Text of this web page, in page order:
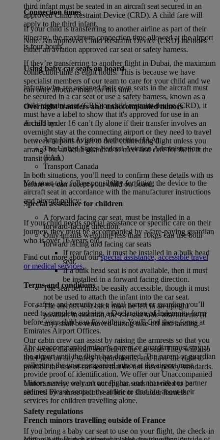
Connection times
If your child is transferring to another airline as part of their
itinerary, the maximum connection time allowed at the airport
is four hours.
If they’re transferring to another flight in Dubai, the maximum
connection time is eight hours. This is because we have
specialist members of our team to care for your child and we
can only allocate them for this time.
Overnight transfers and unaccompanied minors
A child under 16 can’t fly alone if their transfer involves an
overnight stay at the connecting airport or they need to travel
between airports to get to their connecting flight unless you
arrange for an adult guardian to meet and care for them at the
transit point.
In both situations, you’ll need to confirm these details with us
before we can accept your child on board.
Special assistance for children
If your child needs special assistance or specific care on their
journey, they must be accompanied by a fare-paying guardian
who is over 16 years old.
Find out more about ourspecial assistance, accessible travel
or medical services.
Terms and conditions
For safety and security, as a legal parent or guardian you’ll
need to complete and sign a Declaration of Indemnity form
before your child can fly with us. You'll find these forms at
Emirates Airport Offices.
The unaccompanied minor’s parent or guardian must stay at
the airport until the flight has departed. The parent or guardian
collecting the unaccompanied minor at the airport must
provide proof of identification. We offer our Unaccompanied
Minors service only on our flights, and not with our partner
airlines. Please contact the airline to find out about their
services for children travelling alone.
French minors travelling outside of France
third infant must be seated in an aircraft seat secured in an
approved Child Restraint Device (CRD). A child fare will
apply to the third infant.
Note: An approved Child Restraint Device (CRD) includes
either an aviation approved car seat or safety harness.
Using baby car seats on board
Infants who are assigned their own seats in the aircraft must
be secured in a car seat or use a safety harness, known as a
child restraint seat (CRS) or child restraint device (CRD), it
must have a label to show that it's approved for use in an
aircraft by:
Any Joint Aviation Authorities (JAA)
The United States Federal Aviation Administration
(FAA)
Transport Canada
You must take full responsibility for fitting the device to the
aircraft seat in accordance with the manufacturer instructions
and aircraft policy:
A forward facing car seat, must be installed in a
forward-facing direction.
Only infants weighing less than 10kgs can use both
forward facing and facing car seats
If rear facing, it must be installed in a bulk head
seat.
If a bulk head seat is not available, then it must
be installed in a forward facing direction.
The seat belt must be easily accessible, though it must
not be used to attach the infant into the car seat.
The aircraft seat back must be left in an upright
position, in addition, the car seat table attachments (if
any) shall be removed during take-off and landing.
Our cabin crew can assist by raising the armrests so that you
can secure the aircraft seat belt to the car seat. They will also
brief you on any safety requirements, and have the right to
prohibit the use of car seats that do not meet policy standards.
Unfortunately, we can't accept car seats that need to be
secured by a three-point seat belt or shoulder harness.
Safety regulations
If you bring a baby car seat to use on your flight, the check-in